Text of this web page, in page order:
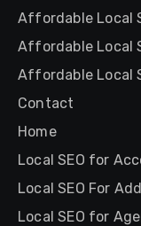
Affordable Local
Affordable Local
Affordable Local
Contact
Home
Local SEO for
Local SEO For
Local SEO for